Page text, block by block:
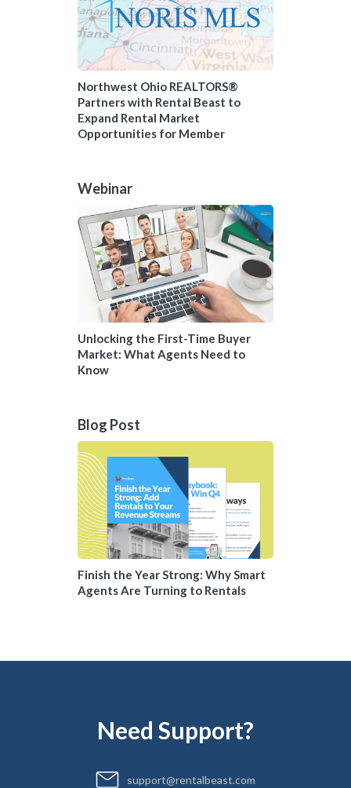
Northwest Ohio REALTORS®
Partners with Rental Beast to
Expand Rental Market
Opportunities for Member
Webinar
Unlocking the First-Time Buyer
Market: What Agents Need to
Know
Blog Post
Finish the Year Strong: Why Smart
Agents Are Turning to Rentals
Need Support?
support@rentalbeast.com